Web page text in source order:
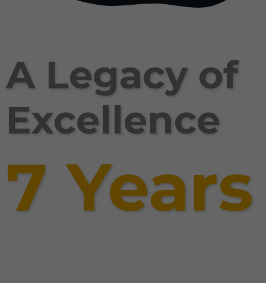
A Legacy of
Excellence
7 Years